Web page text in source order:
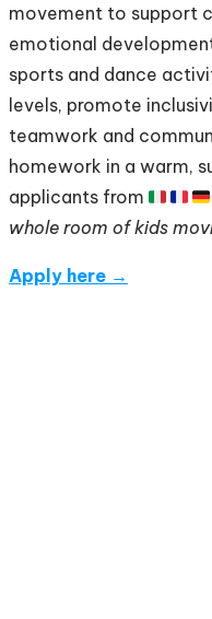
movement to support
emotional
sports and dance
levels, promote
teamwork and
homework in a warm,
applicants from 🇮🇹 🇫🇷
whole room of kids
Apply here →